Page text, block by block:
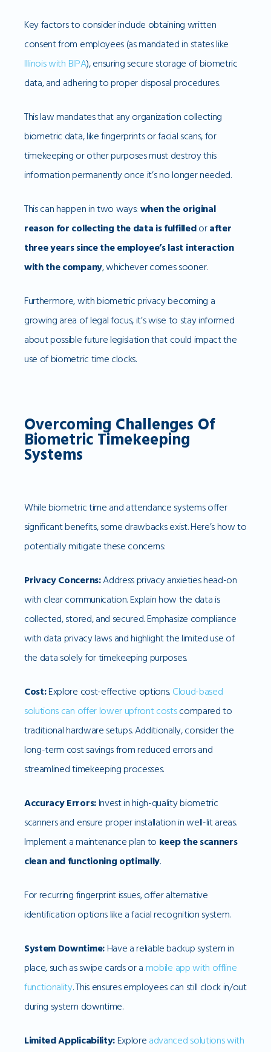
Key factors to consider include obtaining written
consent from employees (as mandated in states like
Illinois with BIPA), ensuring secure storage of biometric
data, and adhering to proper disposal procedures.
This law mandates that any organization collecting
biometric data, like fingerprints or facial scans, for
timekeeping or other purposes must destroy this
information permanently once it’s no longer needed.
This can happen in two ways: when the original
reason for collecting the data is fulfilledorafter
three years since the employee’s last interaction
with the company, whichever comes sooner.
Furthermore, with biometric privacy becoming a
growing area of legal focus, it’s wise to stay informed
about possible future legislation that could impact the
use of biometric time clocks.
Overcoming Challenges Of
Biometric Timekeeping
Systems
While biometric time and attendance systems offer
significant benefits, some drawbacks exist. Here’s how to
potentially mitigate these concerns:
Privacy Concerns:Address privacy anxieties head-on
with clear communication. Explain how the data is
collected, stored, and secured. Emphasize compliance
with data privacy laws and highlight the limited use of
the data solely for timekeeping purposes.
Cost:Explore cost-effective options. Cloud-based
solutions can offer lower upfront costscompared to
traditional hardware setups. Additionally, consider the
long-term cost savings from reduced errors and
streamlined timekeeping processes.
Accuracy Errors:Invest in high-quality biometric
scanners and ensure proper installation in well-lit areas.
Implement a maintenance plan to keep the scanners
clean and functioning optimally.
For recurring fingerprint issues, offer alternative
identification options like a facial recognition system.
System Downtime:Have a reliable backup system in
place, such as swipe cards or a mobile app with offline
functionality. This ensures employees can still clock in/out
during system downtime.
Limited Applicability:Explore advanced solutions with